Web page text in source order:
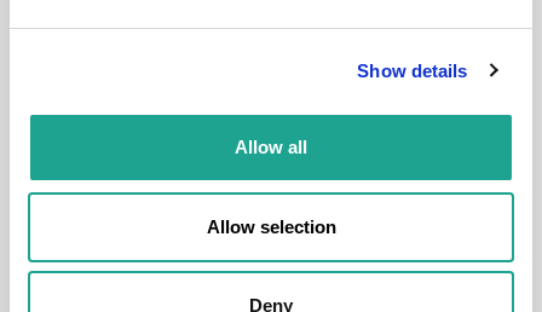
Show details
Allow all
Allow selection
Deny